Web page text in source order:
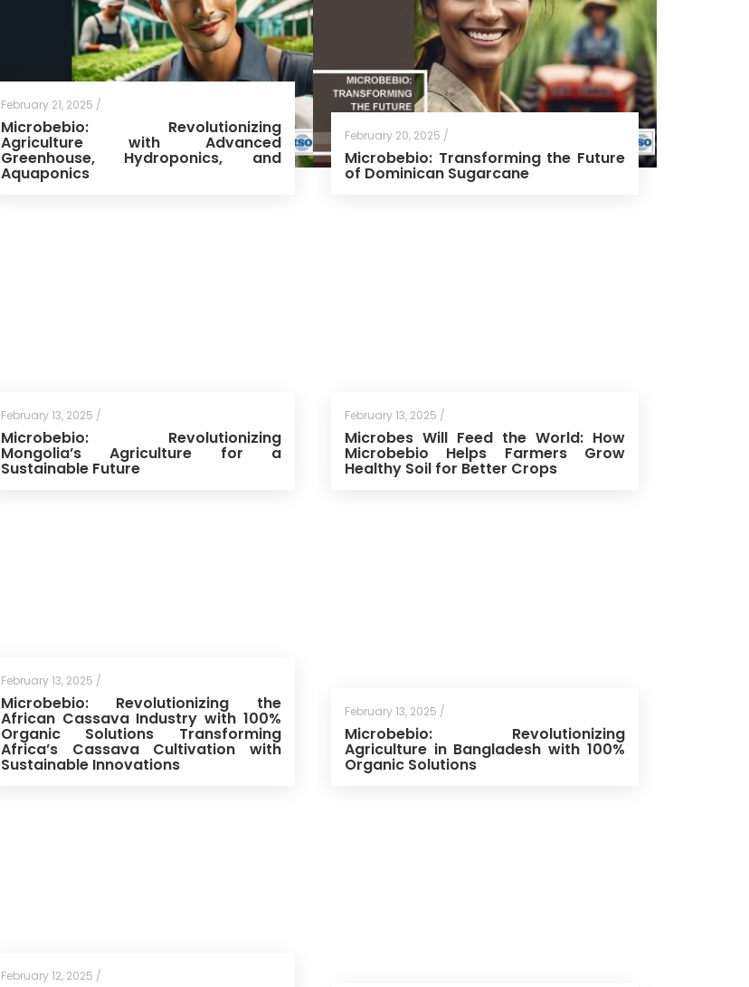
February 21, 2025 /
Microbebio: Revolutionizing
Agriculture with Advanced
Greenhouse, Hydroponics, and
Aquaponics
February 20, 2025 /
Microbebio: Transforming the Future
of Dominican Sugarcane
February 13, 2025 /
Microbebio: Revolutionizing
Mongolia’s Agriculture for a
Sustainable Future
February 13, 2025 /
Microbes Will Feed the World: How
Microbebio Helps Farmers Grow
Healthy Soil for Better Crops
February 13, 2025 /
Microbebio: Revolutionizing the
African Cassava Industry with 100%
Organic Solutions Transforming
Africa’s Cassava Cultivation with
Sustainable Innovations
February 13, 2025 /
Microbebio: Revolutionizing
Agriculture in Bangladesh with 100%
Organic Solutions
February 12, 2025 /